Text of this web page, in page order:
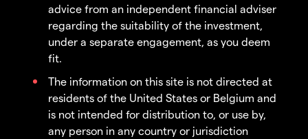
advice from an independent financial adviser
regarding the suitability of the investment,
under a separate engagement, as you deem
fit.
The information on this site is not directed at
residents of the United States or Belgium and
is not intended for distribution to, or use by,
any person in any country or jurisdiction